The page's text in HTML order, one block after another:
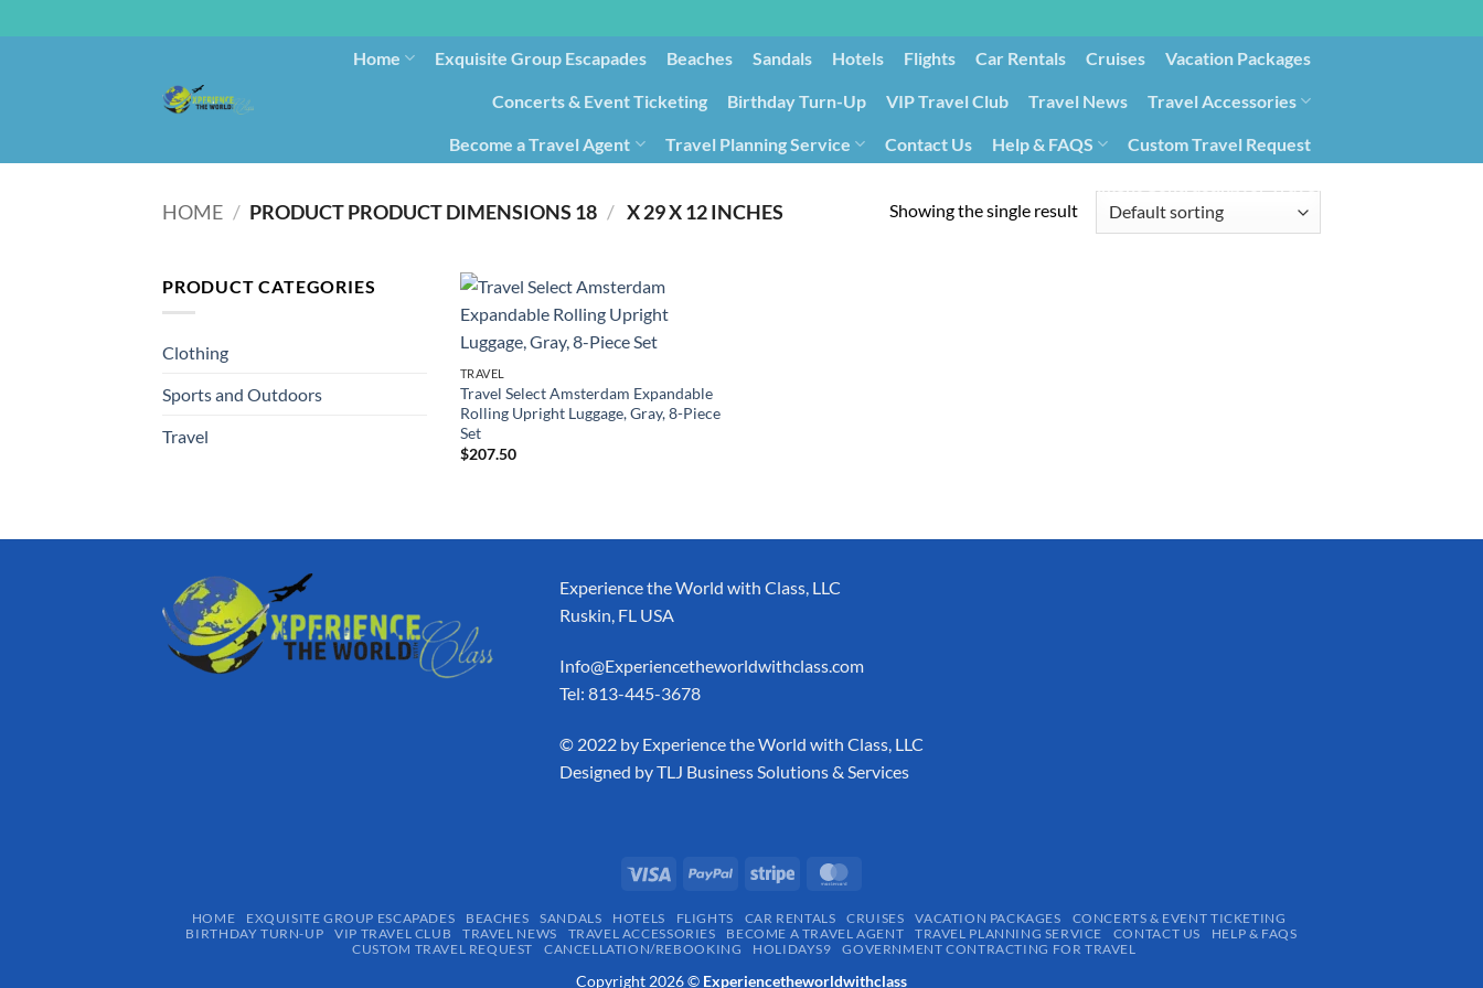
Home Exquisite Group Escapades​ Beaches Sandals Hotels Flights Car Rentals Cruises Vacation Packages
Concerts & Event Ticketing Birthday Turn-Up VIP Travel Club Travel News Travel Accessories
Become a Travel Agent Travel Planning Service Contact Us Help & FAQS
Custom Travel Request
HOME / / 18 X 29 X 12 INCHES Showing the single result
PRODUCT CATEGORIES
Clothing
Sports and Outdoors
Travel
TRAVEL
Travel Select Amsterdam Expandable
Rolling Upright Luggage, Gray, 8-Piece
Set
$207.50
Experience the World with Class, LLC
Ruskin, FL USA
Info@Experiencetheworldwithclass.com
Tel: 813-445-3678
​© 2022 by Experience the World with Class, LLC
Designed byTLJ Business Solutions & Services
HOME EXQUISITE GROUP ESCAPADES​ BEACHES SANDALS HOTELS FLIGHTS CAR RENTALS CRUISES VACATION PACKAGES
CONCERTS & EVENT TICKETING
BIRTHDAY TURN-UP
VIP TRAVEL CLUB TRAVEL NEWS TRAVEL ACCESSORIES BECOME A TRAVEL AGENT TRAVEL PLANNING SERVICE CONTACT US
HELP & FAQS
CUSTOM TRAVEL REQUEST
CANCELLATION/REBOOKING HOLIDAYS9 GOVERNMENT CONTRACTING FOR TRAVEL
Copyright 2026 © Experiencetheworldwithclass